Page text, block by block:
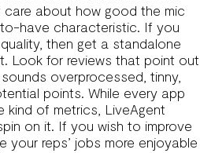
about how good the mic
have characteristic. If you
then get a standalone
Look for reviews that point out
overprocessed, tinny,
points. While every app
kind of metrics, LiveAgent
on it. If you wish to improve
your reps’ jobs more enjoyable